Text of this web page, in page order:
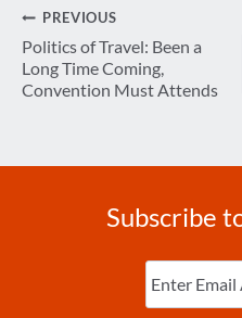
Post
navigation
PREVIOUS
Politics of Travel: Been a
Long Time Coming,
Convention Must Attends
Subscribe
Enter
Email